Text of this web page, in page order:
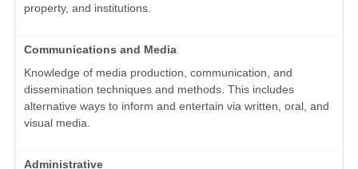
property, and institutions.
Communications and Media
Knowledge of media production, communication, and
dissemination techniques and methods. This includes
alternative ways to inform and entertain via written, oral, and
visual media.
Administrative